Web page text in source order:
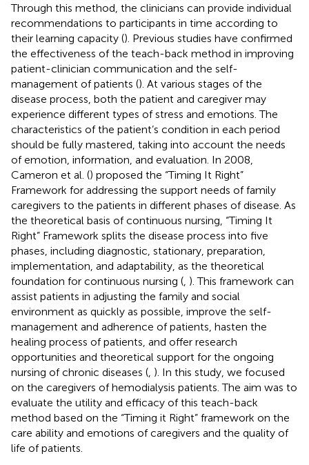
Through this method, the clinicians can provide individual
recommendations to participants in time according to
their learning capacity (). Previous studies have confirmed
the effectiveness of the teach-back method in improving
patient-clinician communication and the self-
management of patients (). At various stages of the
disease process, both the patient and caregiver may
experience different types of stress and emotions. The
characteristics of the patient’s condition in each period
should be fully mastered, taking into account the needs
of emotion, information, and evaluation. In 2008,
Cameron et al. () proposed the “Timing It Right”
Framework for addressing the support needs of family
caregivers to the patients in different phases of disease. As
the theoretical basis of continuous nursing, “Timing It
Right” Framework splits the disease process into five
phases, including diagnostic, stationary, preparation,
implementation, and adaptability, as the theoretical
foundation for continuous nursing ( ). This framework can
assist patients in adjusting the family and social
environment as quickly as possible, improve the self-
management and adherence of patients, hasten the
healing process of patients, and offer research
opportunities and theoretical support for the ongoing
nursing of chronic diseases ( ). In this study, we focused
on the caregivers of hemodialysis patients. The aim was to
evaluate the utility and efficacy of this teach-back
method based on the “Timing it Right” framework on the
care ability and emotions of caregivers and the quality of
life of patients.